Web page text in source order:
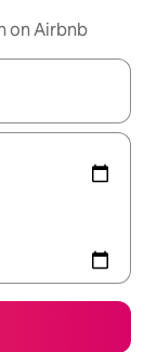
on Airbnb
up and down